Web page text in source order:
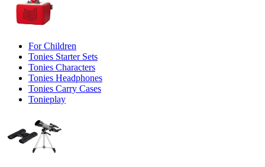
For Children
Tonies Starter Sets
Tonies Characters
Tonies Headphones
Tonies Carry Cases
Tonieplay